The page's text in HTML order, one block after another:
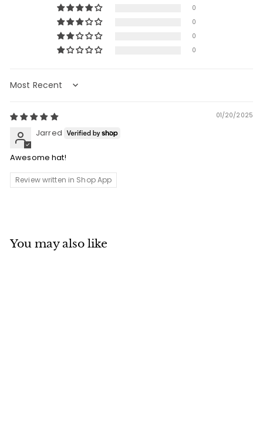
0
0
0
0
Sort by
01/20/2025
Jarred
Awesome hat!
Review written in Shop App
You may also like